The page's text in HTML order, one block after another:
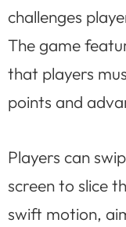
challenges
The game
that players
points and
Players can
screen to slice
swift motion,